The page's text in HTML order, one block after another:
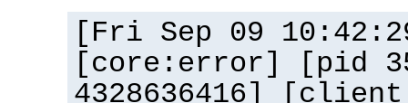
[Fri Sep 09
[core:error] [pid
4328636416]